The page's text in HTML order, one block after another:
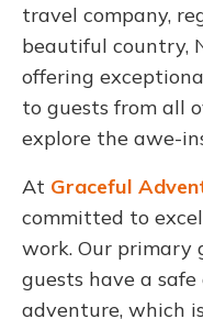
travel company,
beautiful country,
offering
to guests from all
explore the awe-
At Graceful
committed to
work. Our primary
guests have a
adventure, which